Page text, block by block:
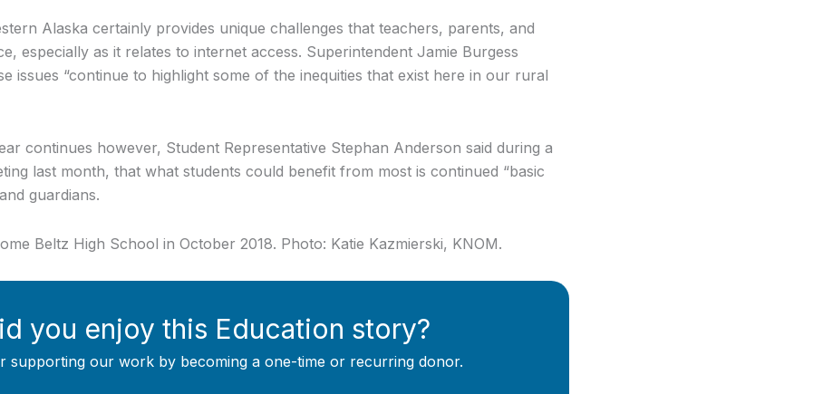
Alaska certainly provides unique challenges that teachers, parents, and
especially as it relates to internet access. Superintendent Jamie Burgess
issues “continue to highlight some of the inequities that exist here in our rural
continues however, Student Representative Stephan Anderson said during a
last month, that what students could benefit from most is continued “basic
guardians.
Beltz High School in October 2018. Photo: Katie Kazmierski, KNOM.
you enjoy this Education story?
supporting our work by becoming a one-time or recurring donor.